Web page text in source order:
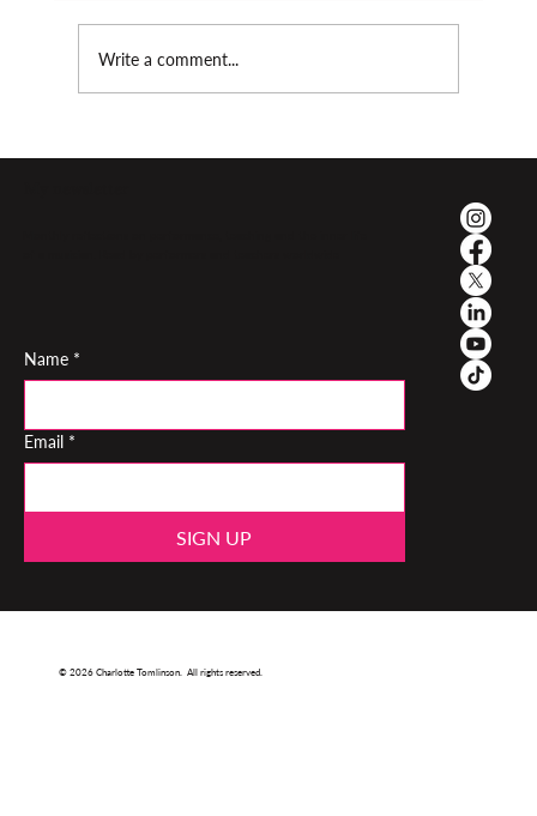
Write a comment...
Name *
Email *
SIGN UP
© 2026 Charlotte Tomlinson. All rights reserved.